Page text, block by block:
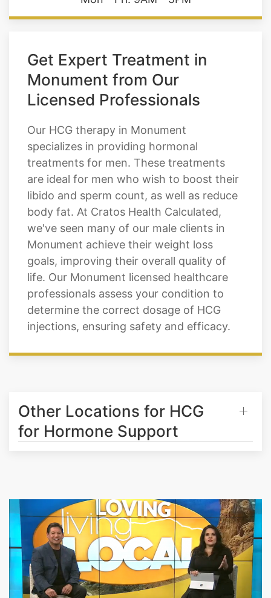
Hours of Operation
Get Expert Treatment in
Licensed Professionals
Our HCG therapy in Monument
specializes in providing hormonal
treatments for men. These treatments
are ideal for men who wish to boost their
libido and sperm count, as well as reduce
body fat. At Cratos Health Calculated,
we've seen many of our male clients in
Monument achieve their weight loss
goals, improving their overall quality of
life. Our Monument licensed healthcare
professionals assess your condition to
Other Locations for HCG